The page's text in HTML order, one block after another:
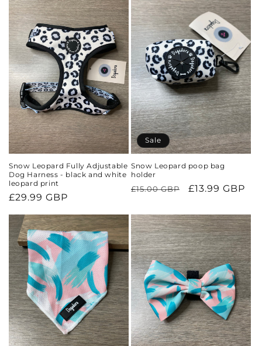
Snow Leopard Fully Adjustable
Dog Harness - black and white
leopard print
Regular
£29.99 GBP
Sale
Snow Leopard poop bag
holder
Regular
£15.00 GBP
Sale
£13.99 GBP